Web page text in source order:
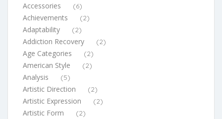
Accessories (6)
Achievements (2)
Adaptability (2)
Addiction Recovery (2)
Age Categories (2)
American Style (2)
Analysis (5)
Artistic Direction (2)
Artistic Expression (2)
Artistic Form (2)